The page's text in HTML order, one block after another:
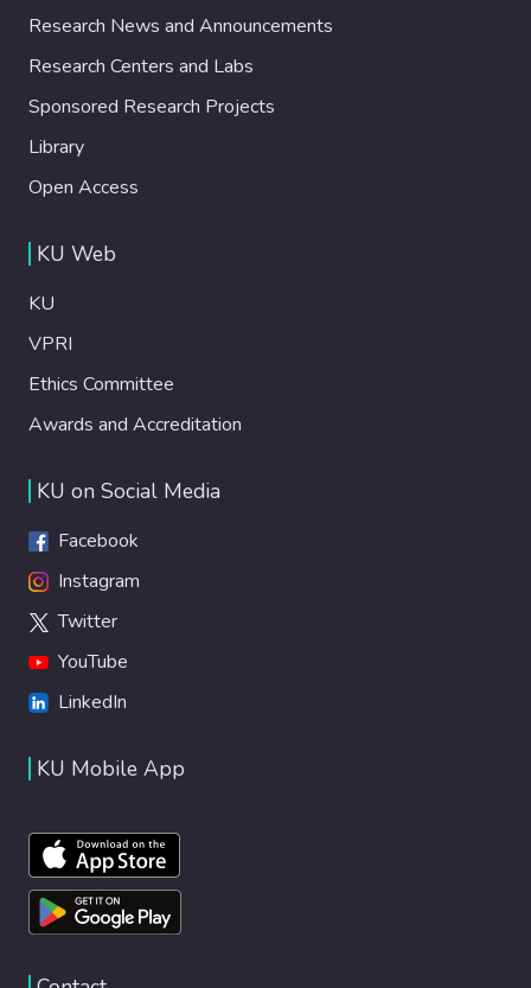
Research News and Announcements
Research Centers and Labs
Sponsored Research Projects
Library
Open Access
KU Web
KU
VPRI
Ethics Committee
Awards and Accreditation
KU on Social Media
Facebook
Instagram
Twitter
YouTube
LinkedIn
KU Mobile App